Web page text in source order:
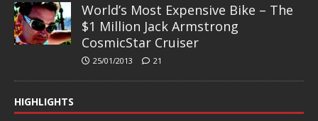
World’s Most Expensive Bike – The
$1 Million Jack Armstrong
CosmicStar Cruiser
25/01/2013 21
HIGHLIGHTS